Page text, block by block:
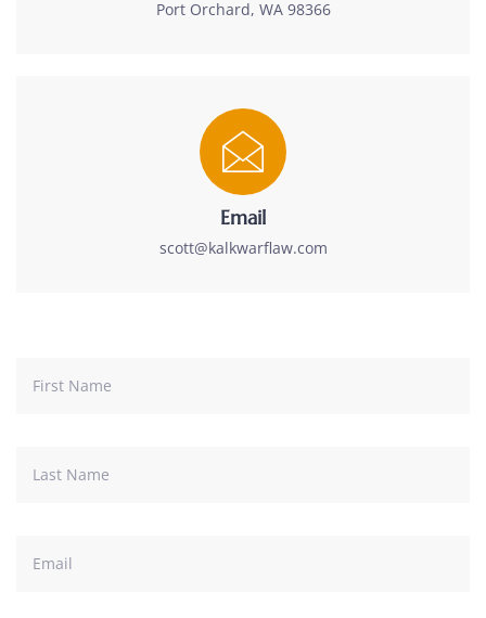
Port Orchard, WA 98366
Email
scott@kalkwarflaw.com